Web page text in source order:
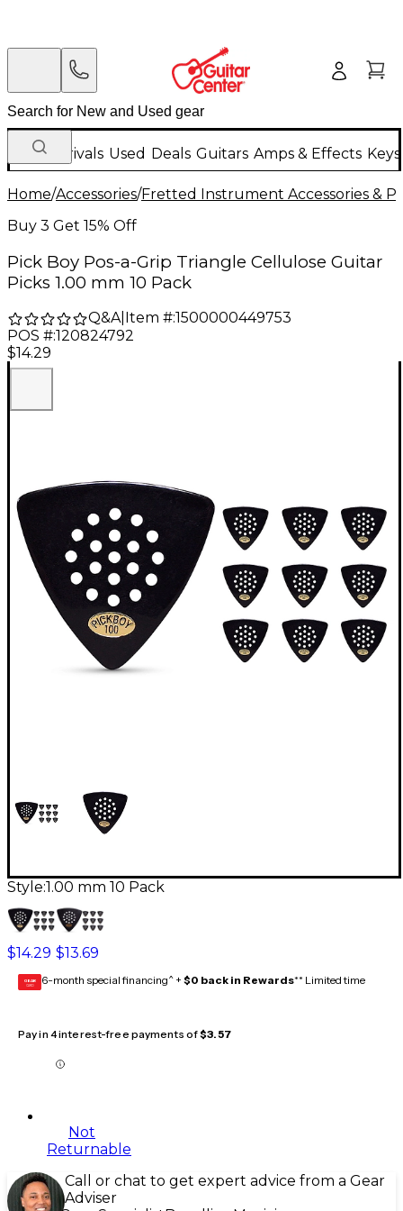
New Arrivals Used Deals Guitars Amps & Effects
Home/Accessories/Fretted Instrument Accessories &
Buy 3 Get 15% Off
Pick Boy Pos-a-Grip Triangle Cellulose Guitar
Picks 1.00 mm 10 Pack
Q&A| Item #:1500000449753
POS #:120824792
$14.29
Style:1.00 mm 10 Pack
$14.29 $13.69
GEAR
CARD 6-month special financing^ + $0 back in Rewards** Limited time
Pay in 4 interest-free payments of$3.57
Not
Returnable
Call or chat to get expert advice from a Gear
Adviser